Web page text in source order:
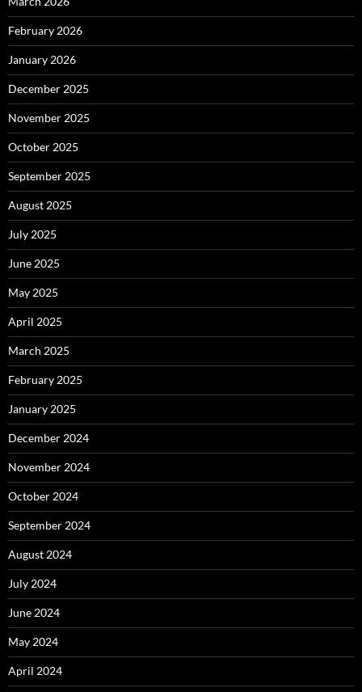
February 2026
January 2026
December 2025
November 2025
October 2025
September 2025
August 2025
July 2025
June 2025
May 2025
April 2025
March 2025
February 2025
January 2025
December 2024
November 2024
October 2024
September 2024
August 2024
July 2024
June 2024
May 2024
April 2024